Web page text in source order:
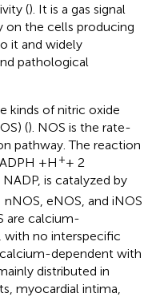
(). It is a gas signal
the cells producing
it and widely
pathological
kinds of nitric oxide
(). NOS is the rate-
pathway. The reaction
+H ++ 2
is catalyzed by
eNOS, and iNOS
are calcium-
with no interspecific
dependent with
distributed in
myocardial intima,